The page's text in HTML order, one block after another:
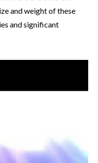
and weight of these
and significant